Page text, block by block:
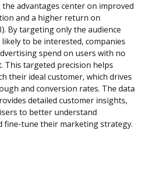
the advantages center on improved
and a higher return on
By targeting only the audience
to be interested, companies
spend on users with no
This targeted precision helps
their ideal customer, which drives
and conversion rates. The data
detailed customer insights,
to better understand
fine-tune their marketing strategy.